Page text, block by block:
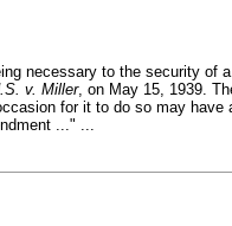
necessary to the security of
v. Miller, on May 15, 1939.
for it to do so may have
..." ...